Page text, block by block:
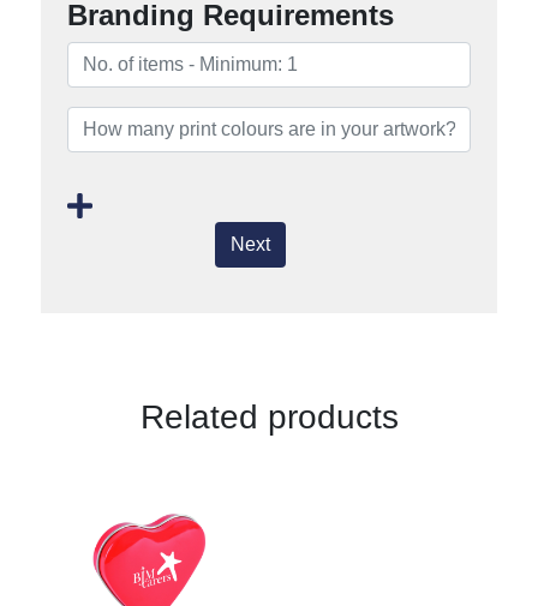
Branding Requirements
Next
Related products